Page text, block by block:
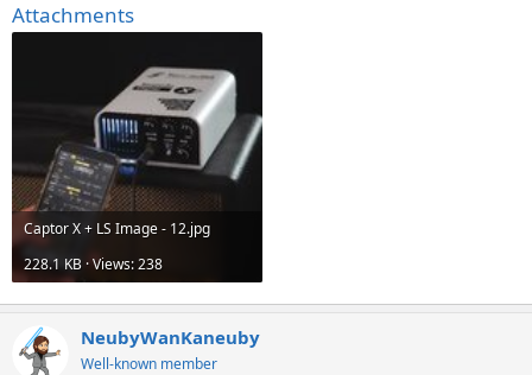
Attachments
Captor X + LS Image - 12.jpg
228.1 KB · Views: 238
NeubyWanKaneuby
Well-known member